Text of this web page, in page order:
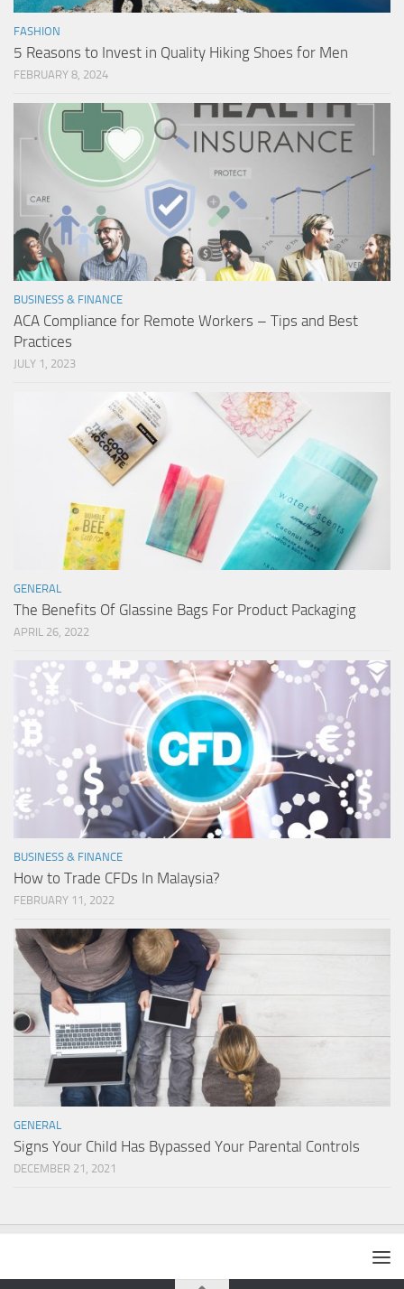
FASHION
5 Reasons to Invest in Quality Hiking Shoes for Men
FEBRUARY 8, 2024
BUSINESS & FINANCE
ACA Compliance for Remote Workers – Tips and Best
Practices
JULY 1, 2023
GENERAL
The Benefits Of Glassine Bags For Product Packaging
APRIL 26, 2022
BUSINESS & FINANCE
How to Trade CFDs In Malaysia?
FEBRUARY 11, 2022
GENERAL
Signs Your Child Has Bypassed Your Parental Controls
DECEMBER 21, 2021